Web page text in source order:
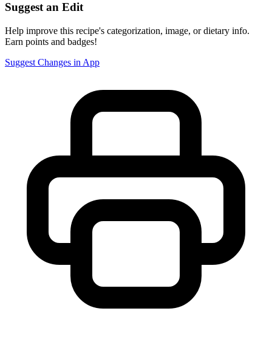
Suggest an Edit
Help improve this recipe's categorization, image, or dietary info.
Earn points and badges!
Suggest Changes in App